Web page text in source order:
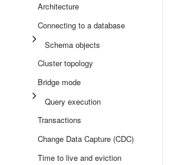
Architecture
Connecting to a database
Schema objects
Cluster topology
Bridge mode
Query execution
Transactions
Change Data Capture (CDC)
Time to live and eviction